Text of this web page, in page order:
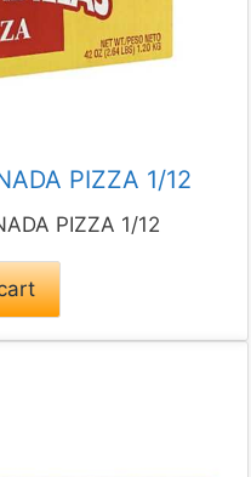
PIZZA 1/12
PIZZA 1/12